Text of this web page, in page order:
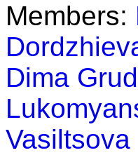
Members:
Dima
Vasiltsova